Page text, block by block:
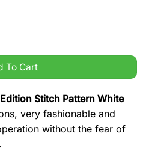
White Croc quantity
To Cart
Stitch Pattern White
very fashionable and
without the fear of